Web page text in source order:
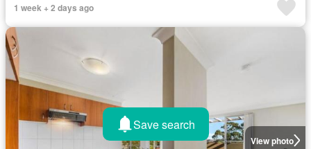
1 week + 2 days ago
View photo
Save search